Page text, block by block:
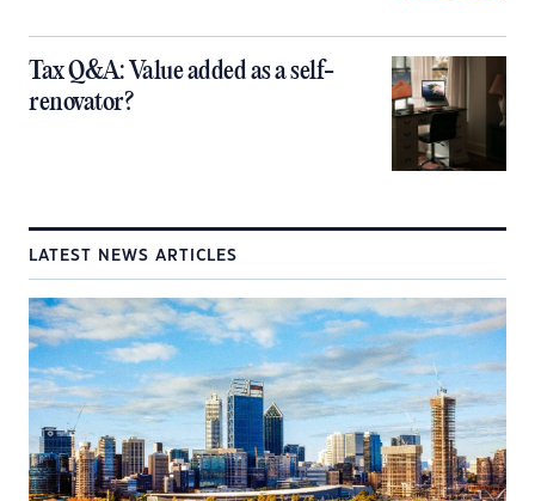
Tax Q&A: Value added as a self-
renovator?
LATEST NEWS ARTICLES